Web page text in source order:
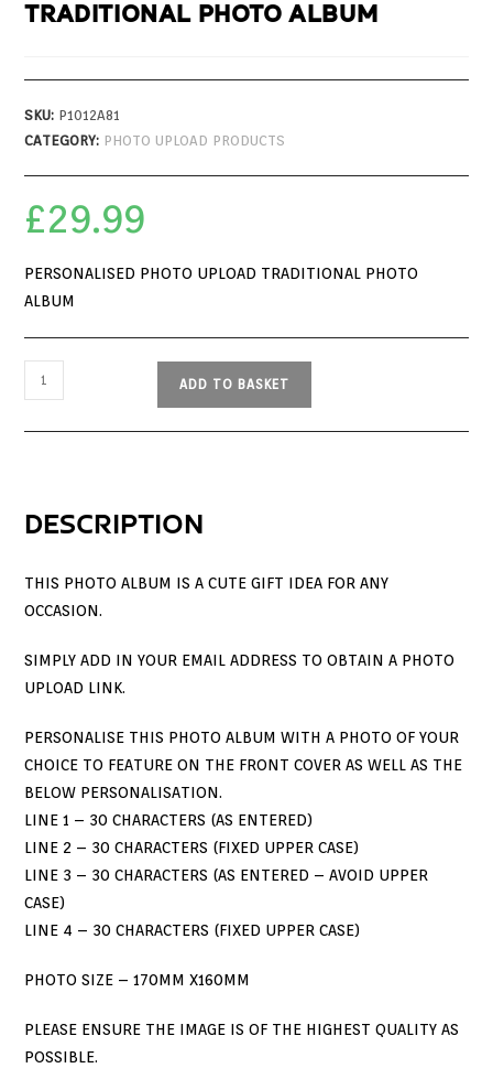
TRADITIONAL PHOTO ALBUM
SKU: P1012A81
CATEGORY: PHOTO UPLOAD PRODUCTS
£29.99
PERSONALISED PHOTO UPLOAD TRADITIONAL PHOTO
ALBUM
ADD TO BASKET
DESCRIPTION
THIS PHOTO ALBUM IS A CUTE GIFT IDEA FOR ANY
OCCASION.
SIMPLY ADD IN YOUR EMAIL ADDRESS TO OBTAIN A PHOTO
UPLOAD LINK.
PERSONALISE THIS PHOTO ALBUM WITH A PHOTO OF YOUR
CHOICE TO FEATURE ON THE FRONT COVER AS WELL AS THE
BELOW PERSONALISATION.
LINE 1 – 30 CHARACTERS (AS ENTERED)
LINE 2 – 30 CHARACTERS (FIXED UPPER CASE)
LINE 3 – 30 CHARACTERS (AS ENTERED – AVOID UPPER
CASE)
LINE 4 – 30 CHARACTERS (FIXED UPPER CASE)
PHOTO SIZE – 170MM X160MM
PLEASE ENSURE THE IMAGE IS OF THE HIGHEST QUALITY AS
POSSIBLE.